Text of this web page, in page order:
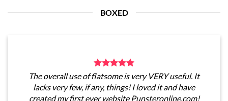
BOXED
The overall use of flatsome is very VERY useful. It
lacks very few, if any, things! I loved it and have
created my first ever website Punsteronline.com!